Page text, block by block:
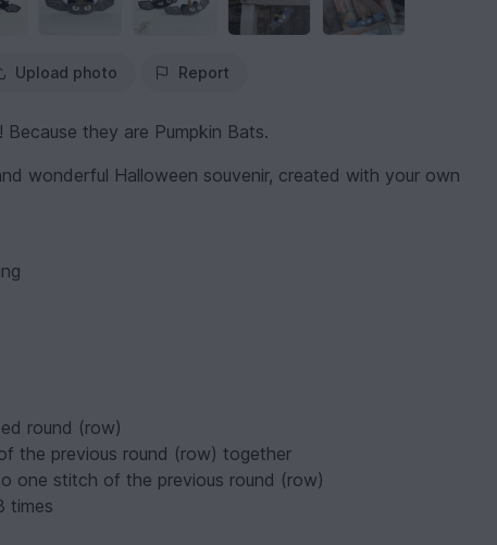
Upload photo Report
they are Pumpkin Bats.
wonderful Halloween souvenir, created with your own
round (row)
the previous round (row) together
one stitch of the previous round (row)
times